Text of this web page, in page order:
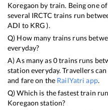
Koregaon by train. Being one
several IRCTC trains run
ADI to KRG).
Q) How many trains runs
everyday?
A) As many as0trains runs
station everyday. Travellers
and fare on the RailYatri app.
Q) Which is the fastest train
Koregaon station?